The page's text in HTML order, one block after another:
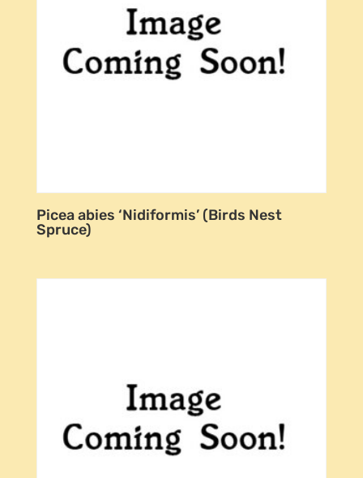
Picea abies ‘Nidiformis’ (Birds Nest
Spruce)